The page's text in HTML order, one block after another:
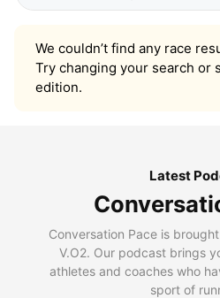
We couldn’t find any race
Try changing your search or
edition.
Latest
Conversation Pace is
V.O2. Our podcast brings
athletes and coaches who
sport of